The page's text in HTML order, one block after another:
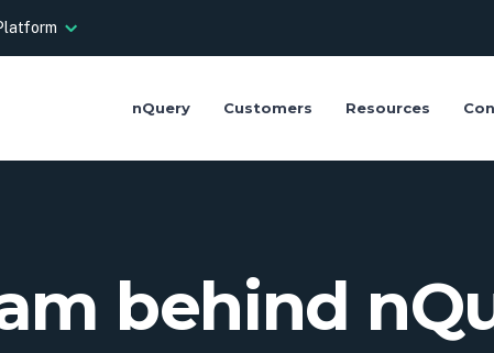
nQuery Customers Resources
behind